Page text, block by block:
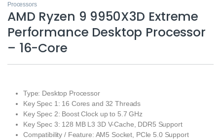
Processors
AMD Ryzen 9 9950X3D Extreme
Performance Desktop Processor
– 16-Core
Type: Desktop Processor
Key Spec 1: 16 Cores and 32 Threads
Key Spec 2: Boost Clock up to 5.7 GHz
Key Spec 3: 128 MB L3 3D V-Cache, DDR5 Support
Compatibility / Feature: AM5 Socket, PCIe 5.0 Support